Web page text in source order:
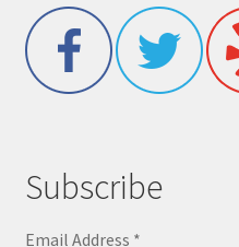
Subscribe
Email Address *